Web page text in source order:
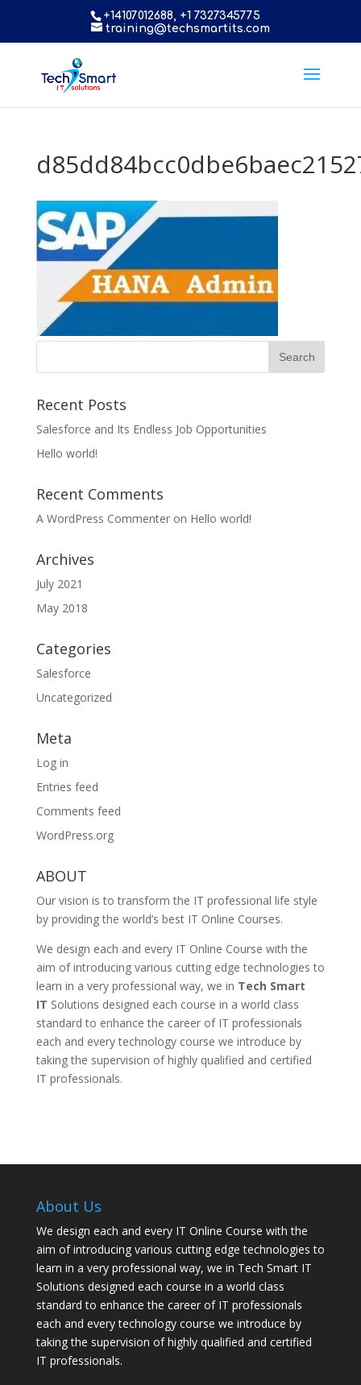
+14107012688, +1 7327345775
training@techsmartits.com
Recent Posts
Salesforce and Its Endless Job Opportunities
Hello world!
Recent Comments
A WordPress Commenteron Hello world!
Archives
July 2021
May 2018
Categories
Salesforce
Uncategorized
Meta
Log in
Entries feed
Comments feed
WordPress.org
ABOUT
Our vision is to transform the IT professional life style
by providing the world’s best IT Online Courses.
We design each and every IT Online Course with the
aim of introducing various cutting edge technologies to
learn in a very professional way, we in Tech Smart
IT Solutions designed each course in a world class
standard to enhance the career of IT professionals
each and every technology course we introduce by
taking the supervision of highly qualified and certified
IT professionals.
About Us
We design each and every IT Online Course with the
aim of introducing various cutting edge technologies to
learn in a very professional way, we in Tech Smart IT
Solutions designed each course in a world class
standard to enhance the career of IT professionals
each and every technology course we introduce by
taking the supervision of highly qualified and certified
IT professionals.